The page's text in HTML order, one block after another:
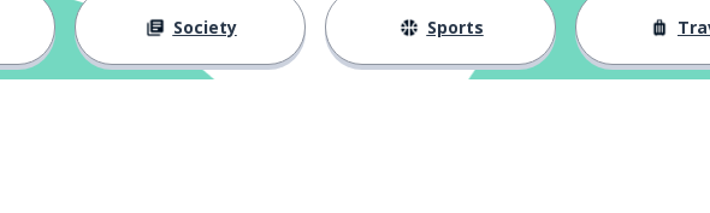
the siblings
the colleague; the classmate (masc.; fem.)
Society Sports